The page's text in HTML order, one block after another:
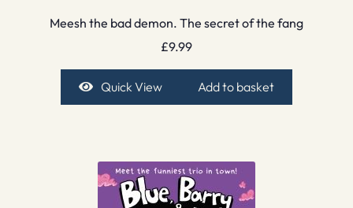
Meesh the bad demon. The secret of the fang
£9.99
Quick View Add to basket